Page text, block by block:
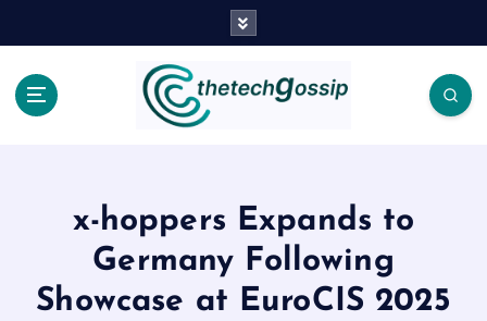
x-hoppers Expands to
Germany Following
Showcase at EuroCIS 2025